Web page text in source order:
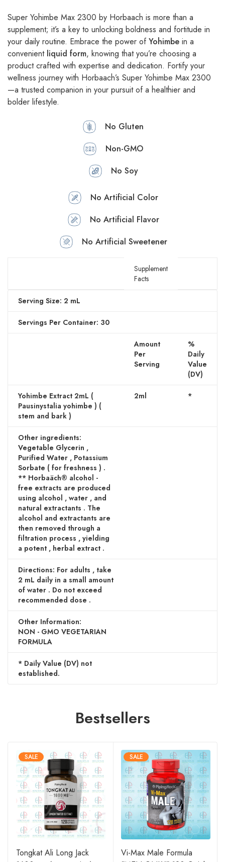
Super Yohimbe Max 2300 by Horbaach is more than a
supplement; it’s a key to unlocking boldness and fortitude in
your daily routine. Embrace the power ofYohimbe in a
convenient liquid form, knowing that you’re choosing a
product crafted with expertise and dedication. Fortify your
wellness journey with Horbaach’s Super Yohimbe Max 2300
—a trusted companion in your pursuit of a healthier and
bolder lifestyle.
No Gluten
Non-GMO
No Soy
No Artificial Color
No Artificial Flavor
No Artificial Sweetener
Supplement
Facts
Serving Size: 2 mL
Servings Per Container: 30
Amount
Per
Serving
%
Daily
Value
(DV)
Yohimbe Extract 2mL (
Pausinystalia yohimbe ) (
stem and bark )
2ml *
Other ingredients:
Vegetable Glycerin ,
Purified Water , Potassium
Sorbate ( for freshness ) .
** Horbaäch® alcohol -
free extracts are produced
using alcohol , water , and
natural extractants . The
alcohol and extractants are
then removed through a
filtration process , yielding
a potent , herbal extract .
Directions: For adults , take
2 mL daily in a small amount
of water . Do not exceed
recommended dose .
Other Information:
NON - GMO VEGETARIAN
FORMULA
* Daily Value (DV) not
established.
Bestsellers
SALE
Tongkat Ali Long Jack
SALE
Vi-Max Male Formula